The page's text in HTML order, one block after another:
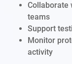
Collaborate
teams
Support
Monitor
activity